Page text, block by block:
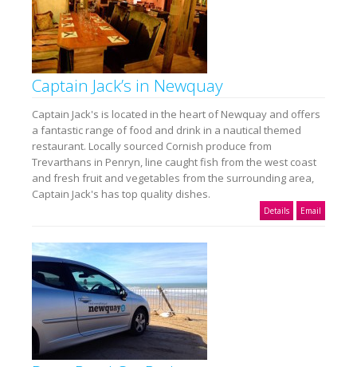
Captain Jack’s in Newquay
Captain Jack's is located in the heart of Newquay and offers
a fantastic range of food and drink in a nautical themed
restaurant. Locally sourced Cornish produce from
Trevarthans in Penryn, line caught fish from the west coast
and fresh fruit and vegetables from the surrounding area,
Captain Jack's has top quality dishes.
Details Email